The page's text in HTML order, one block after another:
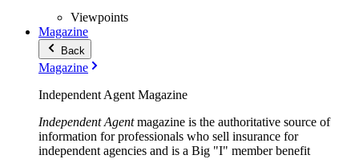
Viewpoints
Magazine
Back
Magazine
Independent Agent Magazine
Independent Agentmagazine is the authoritative source of
information for professionals who sell insurance for
independent agencies and is a Big "I" member benefit